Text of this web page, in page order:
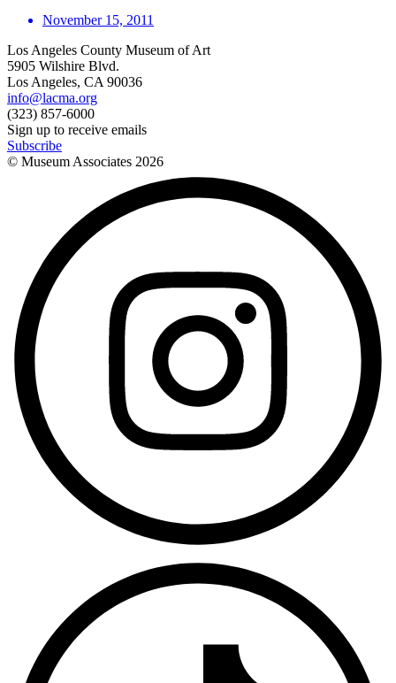
November 15, 2011
Los Angeles County Museum of Art
5905 Wilshire Blvd.
Los Angeles, CA 90036
info@lacma.org
(323) 857-6000
Sign up to receive emails
Subscribe
© Museum Associates 2026